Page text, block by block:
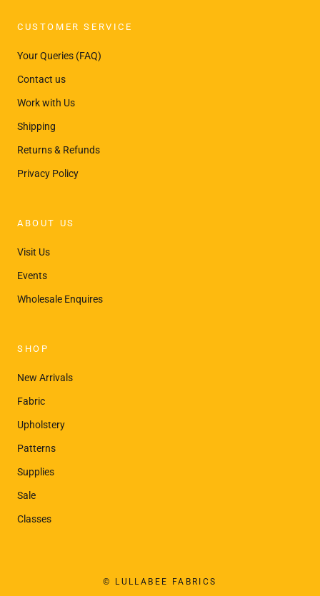
CUSTOMER SERVICE
Your Queries (FAQ)
Contact us
Work with Us
Shipping
Returns & Refunds
Privacy Policy
ABOUT US
Visit Us
Events
Wholesale Enquires
SHOP
New Arrivals
Fabric
Upholstery
Patterns
Supplies
Sale
Classes
© LULLABEE FABRICS